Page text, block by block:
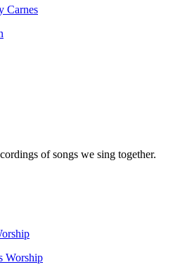
Carnes
of songs we sing together.
Worship